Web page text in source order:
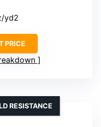
yd2
PRICE
RESISTANCE